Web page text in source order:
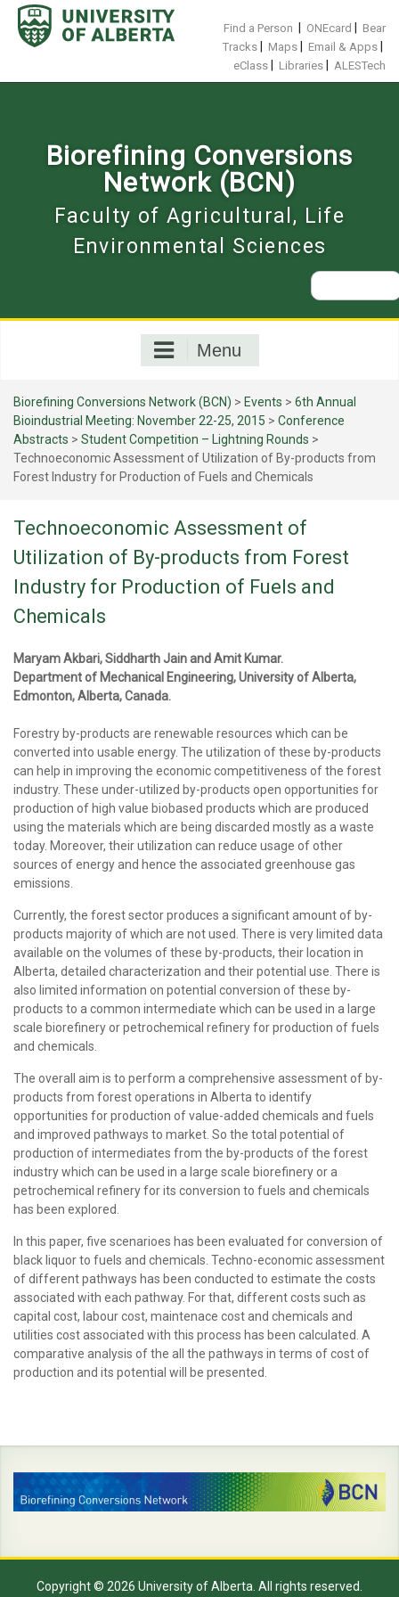
Skip
content
Find a Person ONEcard
Bear
Tracks
Maps Email & Apps
eClass Libraries ALESTech
Biorefining Conversions
Network (BCN)
Faculty of Agricultural, Life
Environmental Sciences
Search
for:
Menu
Biorefining Conversions Network (BCN) > Events > 6th Annual
Bioindustrial Meeting: November 22-25, 2015 > Conference
Abstracts > Student Competition – Lightning Rounds >
Technoeconomic Assessment of Utilization of By-products from
Forest Industry for Production of Fuels and Chemicals
Technoeconomic Assessment of
Utilization of By-products from Forest
Industry for Production of Fuels and
Chemicals
Maryam Akbari, Siddharth Jain and Amit Kumar.
Department of Mechanical Engineering, University of Alberta,
Edmonton, Alberta, Canada.
Forestry by-products are renewable resources which can be
converted into usable energy. The utilization of these by-products
can help in improving the economic competitiveness of the forest
industry. These under-utilized by-products open opportunities for
production of high value biobased products which are produced
using the materials which are being discarded mostly as a waste
today. Moreover, their utilization can reduce usage of other
sources of energy and hence the associated greenhouse gas
emissions.
Currently, the forest sector produces a significant amount of by-
products majority of which are not used. There is very limited data
available on the volumes of these by-products, their location in
Alberta, detailed characterization and their potential use. There is
also limited information on potential conversion of these by-
products to a common intermediate which can be used in a large
scale biorefinery or petrochemical refinery for production of fuels
and chemicals.
The overall aim is to perform a comprehensive assessment of by-
products from forest operations in Alberta to identify
opportunities for production of value-added chemicals and fuels
and improved pathways to market. So the total potential of
production of intermediates from the by-products of the forest
industry which can be used in a large scale biorefinery or a
petrochemical refinery for its conversion to fuels and chemicals
has been explored.
In this paper, five scenarioes has been evaluated for conversion of
black liquor to fuels and chemicals. Techno-economic assessment
of different pathways has been conducted to estimate the costs
associated with each pathway. For that, different costs such as
capital cost, labour cost, maintenace cost and chemicals and
utilities cost associated with this process has been calculated. A
comparative analysis of the all the pathways in terms of cost of
production and its potential will be presented.
Copyright © 2026 University of Alberta. All rights reserved.